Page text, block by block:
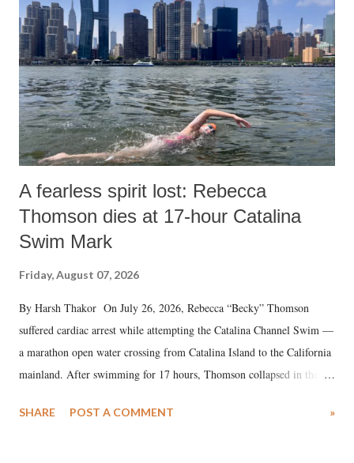
A fearless spirit lost: Rebecca
Thomson dies at 17-hour Catalina
Swim Mark
Friday, August 07, 2026
By Harsh Thakor On July 26, 2026, Rebecca “Becky” Thomson
suffered cardiac arrest while attempting the Catalina Channel Swim —
a marathon open water crossing from Catalina Island to the California
mainland. After swimming for 17 hours, Thomson collapsed in the
medical staff at Harbor-UCLA Medical Center, she succumbed to a
SHARE POST A COMMENT »